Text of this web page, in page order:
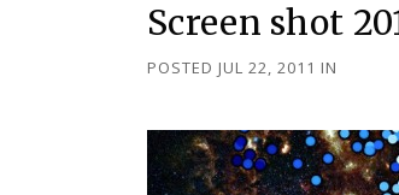
Screen shot
POSTED JUL 22, 2011 IN